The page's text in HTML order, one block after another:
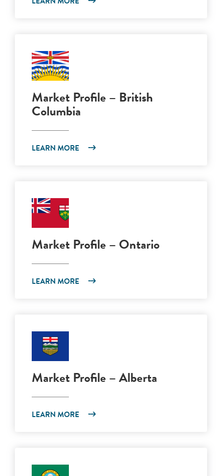
Market Profile – British
Columbia
LEARN MORE
Market Profile – Ontario
LEARN MORE
Market Profile – Alberta
LEARN MORE